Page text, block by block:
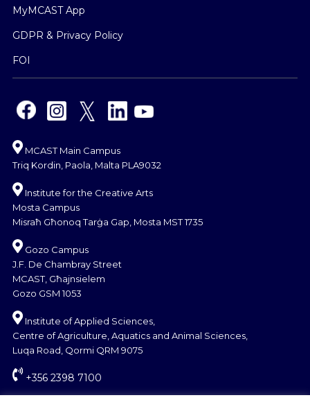
MyMCAST App
GDPR & Privacy Policy
FOI
MCAST Main Campus
Triq Kordin, Paola, Malta PLA9032
Institute for the Creative Arts
Mosta Campus
Misraħ Għonoq Tarġa Gap, Mosta MST 1735
Gozo Campus
J.F. De Chambray Street
MCAST, Għajnsielem
Gozo GSM 1053
Institute of Applied Sciences,
Centre of Agriculture, Aquatics and Animal Sciences,
Luqa Road, Qormi QRM 9075
+356 2398 7100